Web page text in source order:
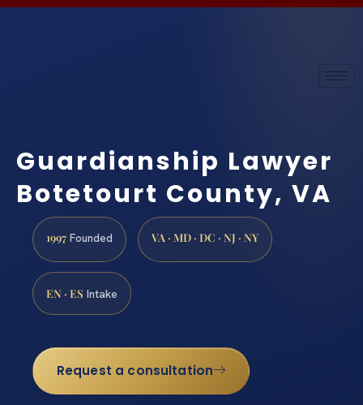
Guardianship Lawyer
Botetourt County, VA
1997 Founded VA · MD · DC · NJ · NY
EN · ES Intake
Request a consultation